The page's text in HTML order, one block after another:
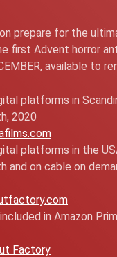
prepare for the
first Advent horror
available to
platforms in
2020
platforms in the
and on cable on
in Amazon
Factory